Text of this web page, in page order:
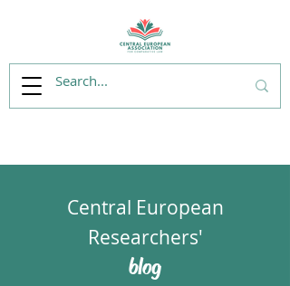
Central European
Researchers'
blog